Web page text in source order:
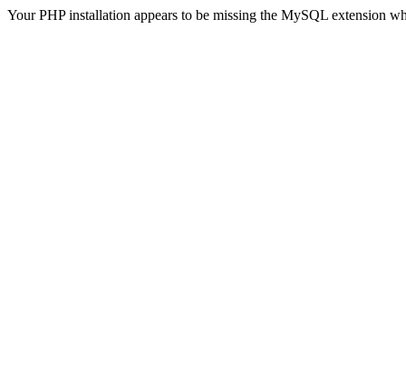
Your PHP installation appears to be missing the MySQL extension